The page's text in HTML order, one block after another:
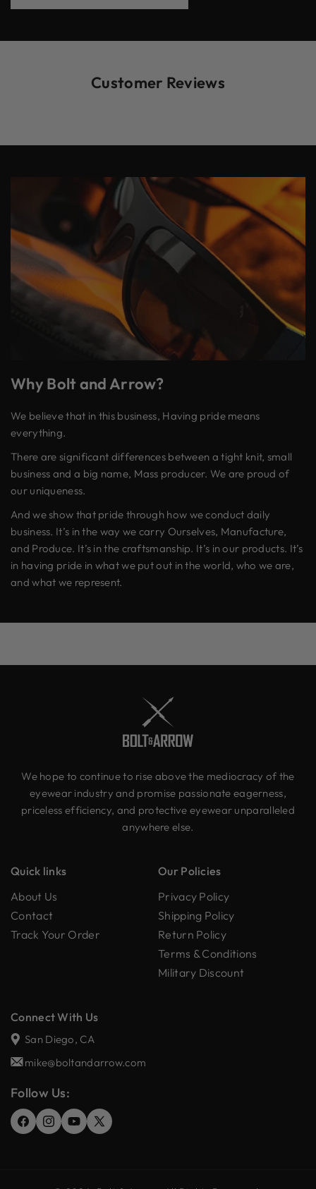
Customer Reviews
Why Bolt and Arrow?
We believe that in this business, Having pride means
everything.
There are significant differences between a tight knit, small
business and a big name, Mass producer. We are proud of
our uniqueness.
And we show that pride through how we conduct daily
business. It’s in the way we carry Ourselves, Manufacture,
and Produce. It’s in the craftsmanship. It’s in our products. It’s
in having pride in what we put out in the world, who we are,
and what we represent.
We hope to continue to rise above the mediocracy of the
eyewear industry and promise passionate eagerness,
priceless efficiency, and protective eyewear unparalleled
anywhere else.
Quick links
About Us
Contact
Track Your Order
Our Policies
Privacy Policy
Shipping Policy
Return Policy
Terms & Conditions
Military Discount
Connect With Us
San Diego, CA
mike@boltandarrow.com
Follow Us:
FacebookInstagram
YouTube
X